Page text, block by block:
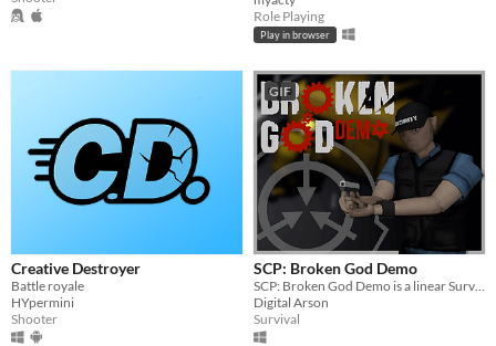
Role Playing
Play in browser
Creative Destroyer
Battle royale
HYpermini
Shooter
GIF
SCP: Broken God Demo
Digital Arson
Survival